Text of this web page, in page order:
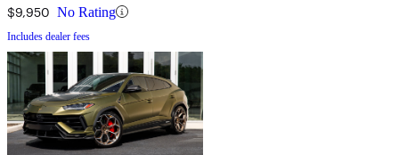
$9,950 No Rating
Includes dealer fees